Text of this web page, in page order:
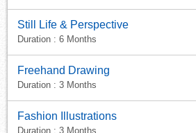
Still Life & Perspective
Duration : 6 Months
Freehand Drawing
Duration : 3 Months
Fashion Illustrations
Duration : 3 Months